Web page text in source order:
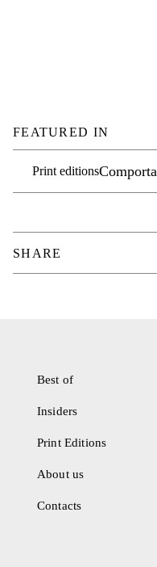
FEATURED IN
Print editionsComporta
SHARE
Best of
Insiders
Print Editions
About us
Contacts